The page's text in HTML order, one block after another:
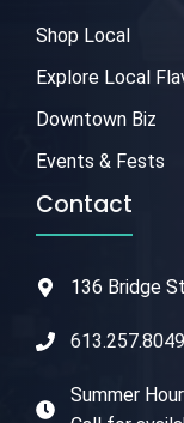
Shop Local
Explore Local
Downtown Biz
Events & Fests
Contact
136 Bridge
613.257.8049
Summer